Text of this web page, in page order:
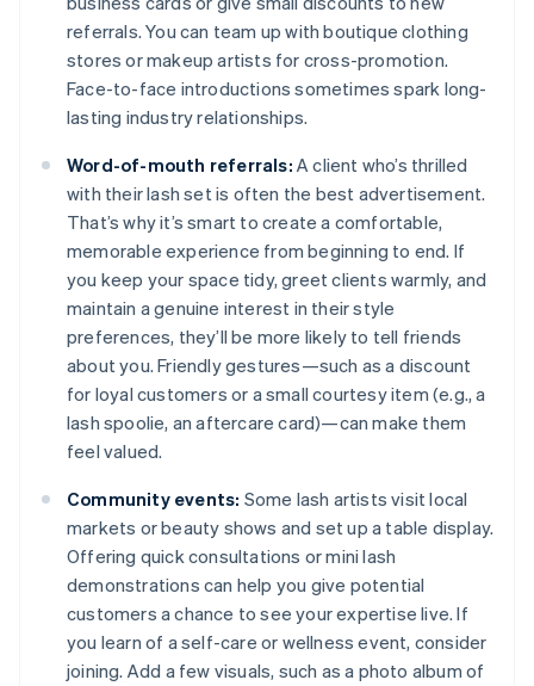
referrals. You can team up with boutique clothing
stores or makeup artists for cross-promotion.
Face-to-face introductions sometimes spark long-
lasting industry relationships.
Word-of-mouth referrals: A client who’s thrilled
with their lash set is often the best advertisement.
That’s why it’s smart to create a comfortable,
memorable experience from beginning to end. If
you keep your space tidy, greet clients warmly, and
maintain a genuine interest in their style
preferences, they’ll be more likely to tell friends
about you. Friendly gestures—such as a discount
for loyal customers or a small courtesy item (e.g., a
lash spoolie, an aftercare card)—can make them
feel valued.
Community events: Some lash artists visit local
markets or beauty shows and set up a table display.
Offering quick consultations or mini lash
demonstrations can help you give potential
customers a chance to see your expertise live. If
you learn of a self-care or wellness event, consider
joining. Add a few visuals, such as a photo album of